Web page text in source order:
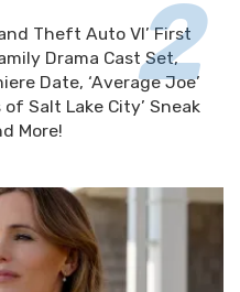
Theft Auto VI’ First
Drama Cast Set,
Date, ‘Average Joe’
of Salt Lake City’ Sneak
More!